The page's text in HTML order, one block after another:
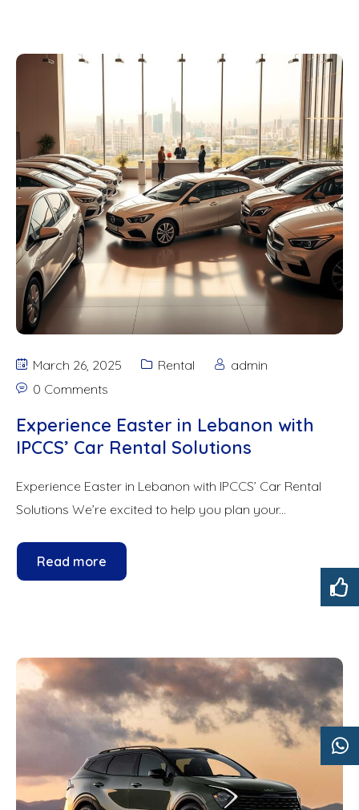
March 26, 2025 Rental
admin
0 Comments
Experience Easter in Lebanon with
IPCCS’ Car Rental Solutions
Experience Easter in Lebanon with IPCCS’ Car Rental
Solutions We’re excited to help you plan your...
Read more